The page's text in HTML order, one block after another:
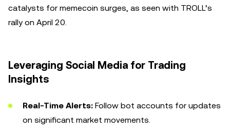
catalysts for memecoin surges, as seen with TROLL’s
rally on April 20.
Leveraging Social Media for Trading
Insights
Real-Time Alerts: Follow bot accounts for updates
on significant market movements.